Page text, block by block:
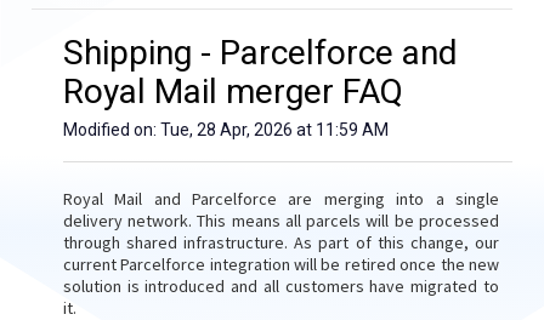
Shipping - Parcelforce and
Royal Mail merger FAQ
Modified on: Tue, 28 Apr, 2026 at 11:59 AM
Royal Mail and Parcelforce are merging into a single
delivery network. This means all parcels will be processed
through shared infrastructure. As part of this change, our
current Parcelforce integration will be retired once the new
solution is introduced and all customers have migrated to
it.